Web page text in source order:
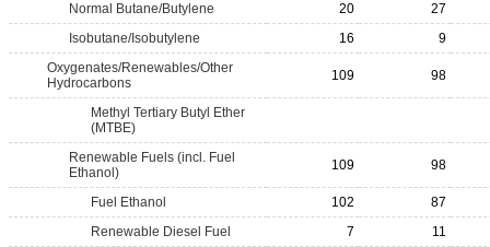
Normal Butane/Butylene
20
27
Isobutane/Isobutylene
16
9
Oxygenates/Renewables/Other
Hydrocarbons
109 98
Methyl Tertiary Butyl Ether
(MTBE)
Renewable Fuels (incl. Fuel
Ethanol)
109 98
Fuel Ethanol 102
87
Renewable Diesel Fuel
7
11